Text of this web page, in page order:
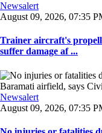
Newsalert
August 09, 2026, 07:35
Trainer aircraft's
suffer damage af ...
Newsalert
August 09, 2026, 07:35